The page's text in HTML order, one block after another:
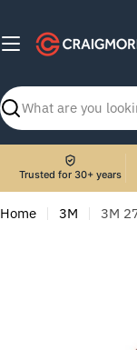
content
Search
Trusted for 30+ years
Home 3M 3M